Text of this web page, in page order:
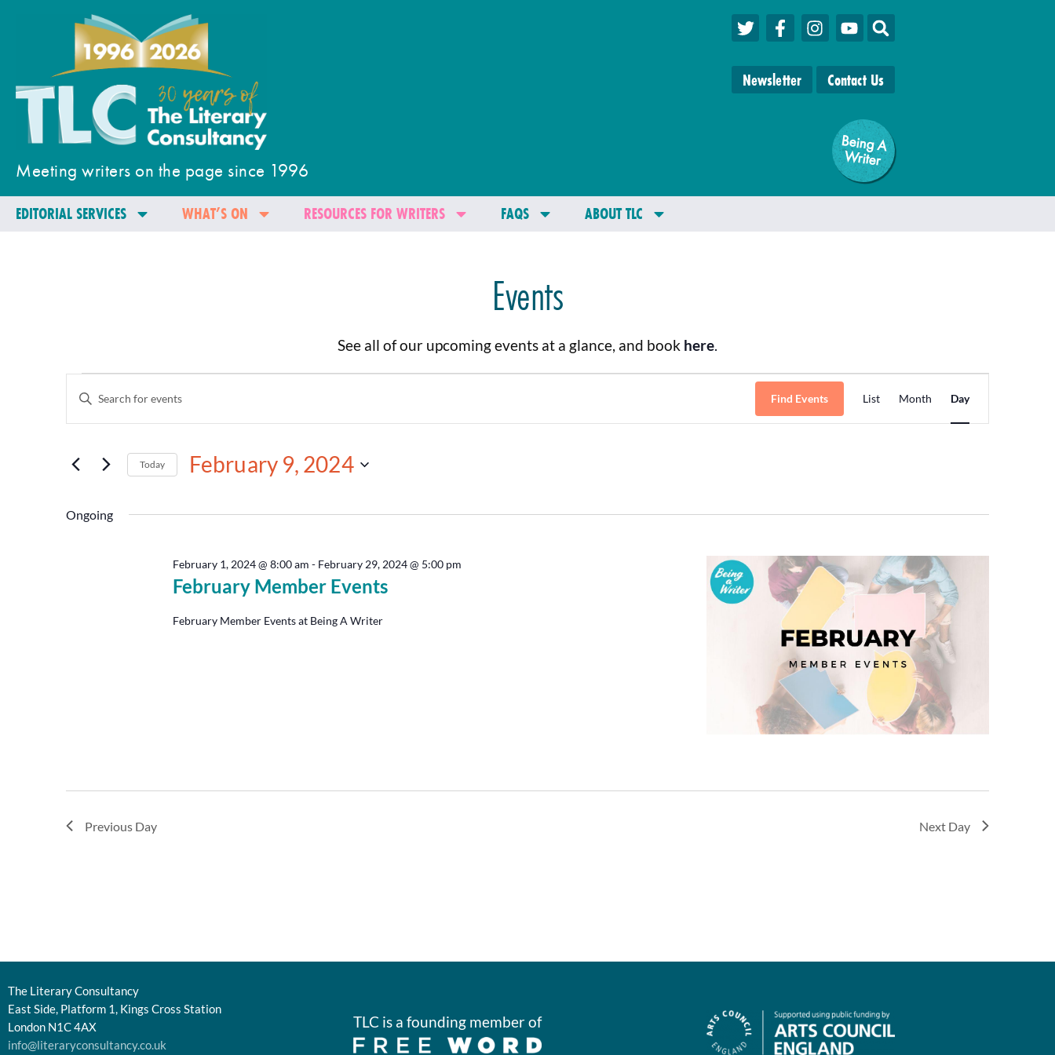
Meeting writers on the page since 1996
Newsletter Contact Us
Being A
W
riter
EDITORIAL SERVICES WHAT’S ON RESOURCES FOR WRITERS FAQS ABOUT TLC
Events
See all of our upcoming events at a glance, and book here.
Events
Search
and
Navigation
Enter
Keyword.
Search
by
Keyword.
Find Events
Event
Views
List Month Day
Today February 9, 2024
Ongoing
February Member Events
February 1, 2024 @ 8:00 am - February 29, 2024 @ 5:00 pm
February Member Events at Being A Writer
Previous Day Next Day
The Literary Consultancy
East Side, Platform 1, Kings Cross Station
London N1C 4AX
info@literaryconsultancy.co.uk
TLC is a founding member of